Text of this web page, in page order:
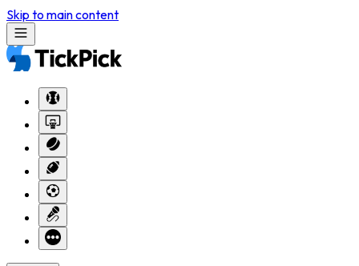
Skip to main content